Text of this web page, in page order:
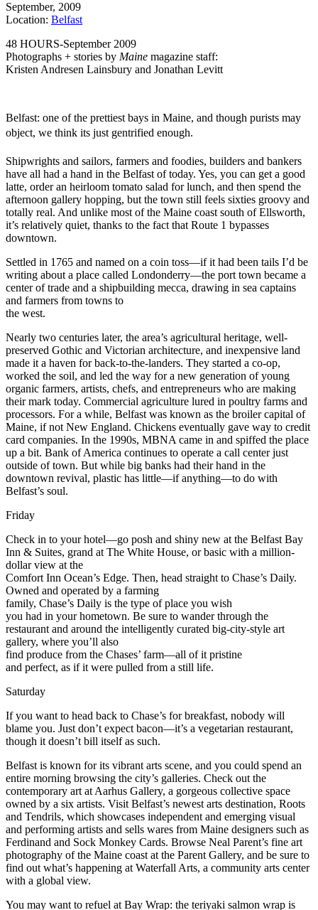
September, 2009
Location: Belfast
48 HOURS-September 2009
Photographs + stories by Maine magazine staff:
Kristen Andresen Lainsbury and Jonathan Levitt
Belfast: one of the prettiest bays in Maine, and though purists may
object, we think its just gentrified enough.
Shipwrights and sailors, farmers and foodies, builders and bankers
have all had a hand in the Belfast of today. Yes, you can get a good
latte, order an heirloom tomato salad for lunch, and then spend the
afternoon gallery hopping, but the town still feels sixties groovy and
totally real. And unlike most of the Maine coast south of Ellsworth,
it’s relatively quiet, thanks to the fact that Route 1 bypasses
downtown.
Settled in 1765 and named on a coin toss—if it had been tails I’d be
writing about a place called Londonderry—the port town became a
center of trade and a shipbuilding mecca, drawing in sea captains
and farmers from towns to
the west.
Nearly two centuries later, the area’s agricultural heritage, well-
preserved Gothic and Victorian architecture, and inexpensive land
made it a haven for back-to-the-landers. They started a co-op,
worked the soil, and led the way for a new generation of young
organic farmers, artists, chefs, and entrepreneurs who are making
their mark today. Commercial agriculture lured in poultry farms and
processors. For a while, Belfast was known as the broiler capital of
Maine, if not New England. Chickens eventually gave way to credit
card companies. In the 1990s, MBNA came in and spiffed the place
up a bit. Bank of America continues to operate a call center just
outside of town. But while big banks had their hand in the
downtown revival, plastic has little—if anything—to do with
Belfast’s soul.
Friday
Check in to your hotel—go posh and shiny new at the Belfast Bay
Inn & Suites, grand at The White House, or basic with a million-
dollar view at the
Comfort Inn Ocean’s Edge. Then, head straight to Chase’s Daily.
Owned and operated by a farming
family, Chase’s Daily is the type of place you wish
you had in your hometown. Be sure to wander through the
restaurant and around the intelligently curated big-city-style art
gallery, where you’ll also
find produce from the Chases’ farm—all of it pristine
and perfect, as if it were pulled from a still life.
Saturday
If you want to head back to Chase’s for breakfast, nobody will
blame you. Just don’t expect bacon—it’s a vegetarian restaurant,
though it doesn’t bill itself as such.
Belfast is known for its vibrant arts scene, and you could spend an
entire morning browsing the city’s galleries. Check out the
contemporary art at Aarhus Gallery, a gorgeous collective space
owned by a six artists. Visit Belfast’s newest arts destination, Roots
and Tendrils, which showcases independent and emerging visual
and performing artists and sells wares from Maine designers such as
Ferdinand and Sock Monkey Cards. Browse Neal Parent’s fine art
photography of the Maine coast at the Parent Gallery, and be sure to
find out what’s happening at Waterfall Arts, a community arts center
with a global view.
You may want to refuel at Bay Wrap: the teriyaki salmon wrap is